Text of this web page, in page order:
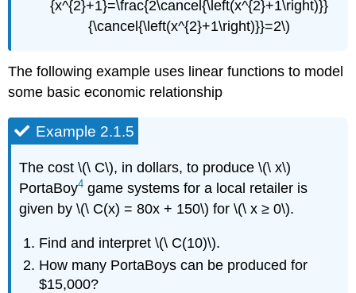
{x^{2}+1}=\frac{2\cancel{\left(x^{2}+1\right)}}
{\cancel{\left(x^{2}+1\right)}}=2\)
The following example uses linear functions to model
some basic economic relationship
Example 2.1.5
The cost \(\ C\), in dollars, to produce \(\ x\)
PortaBoy4 game systems for a local retailer is
given by \(\ C(x) = 80x + 150\) for \(\ x ≥ 0\).
Find and interpret \(\ C(10)\).
How many PortaBoys can be produced for
$15,000?